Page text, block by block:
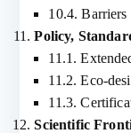
10.4. Barriers
Policy,
11.1.
11.2. Eco-
11.3.
Scientific